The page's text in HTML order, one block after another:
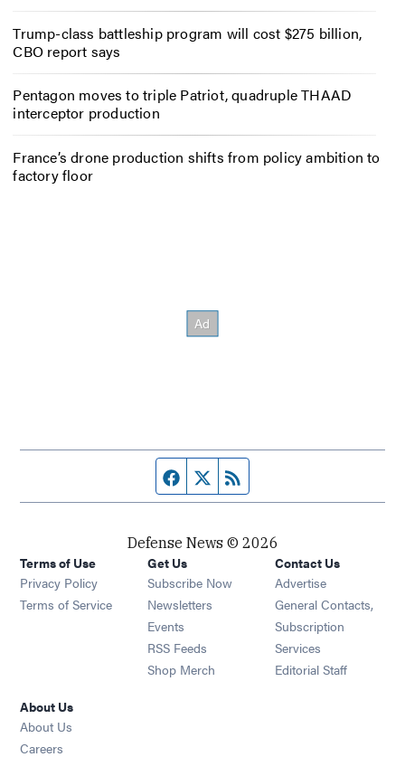
Trump-class battleship program will cost $275 billion,
CBO report says
Pentagon moves to triple Patriot, quadruple THAAD
interceptor production
France’s drone production shifts from policy ambition to
factory floor
Facebook page
Twitter feed
Defense News © 2026
Terms of Use
Privacy Policy
Terms of Service
Get Us
Subscribe Now
Newsletters Opens in new window
Events Opens in new window
RSS Feeds Opens in new window
Shop Merch Opens in new window
Contact Us
Advertise
General Contacts,
Subscription
Services
Editorial Staff
About Us
About Us
Careers